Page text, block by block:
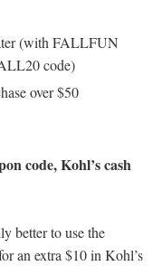
(with FALLFUN
code)
over $50
code, Kohl’s cash
better to use the
an extra $10 in Kohl’s